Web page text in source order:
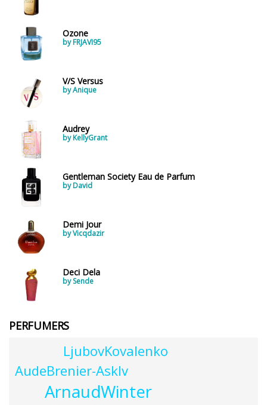
Ozone
by FRJAVI95
V/S Versus
by Anique
Audrey
by KellyGrant
Gentleman Society Eau de Parfum
by David
Demi Jour
by Vicqdazir
Deci Dela
by Sende
PERFUMERS
ArnaudWinter
AudeBrenier-Asklv
LjubovKovalenko